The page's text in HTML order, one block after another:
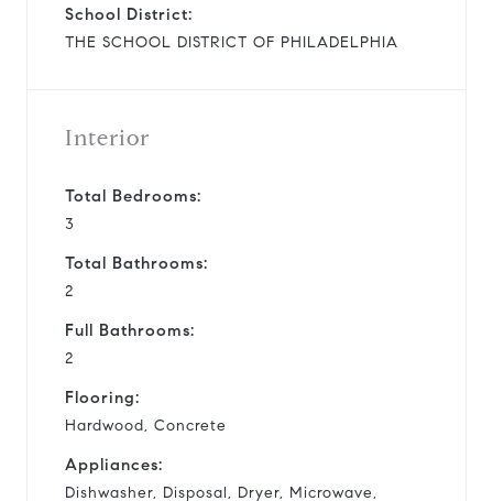
School District:
THE SCHOOL DISTRICT OF PHILADELPHIA
Interior
Total Bedrooms:
3
Total Bathrooms:
2
Full Bathrooms:
2
Flooring:
Hardwood, Concrete
Appliances:
Dishwasher, Disposal, Dryer, Microwave,